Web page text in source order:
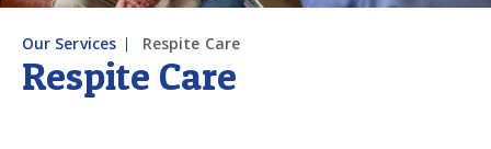
Respite Care
Our Services Respite Care